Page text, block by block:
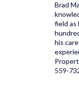
Brad
field as
his
559-